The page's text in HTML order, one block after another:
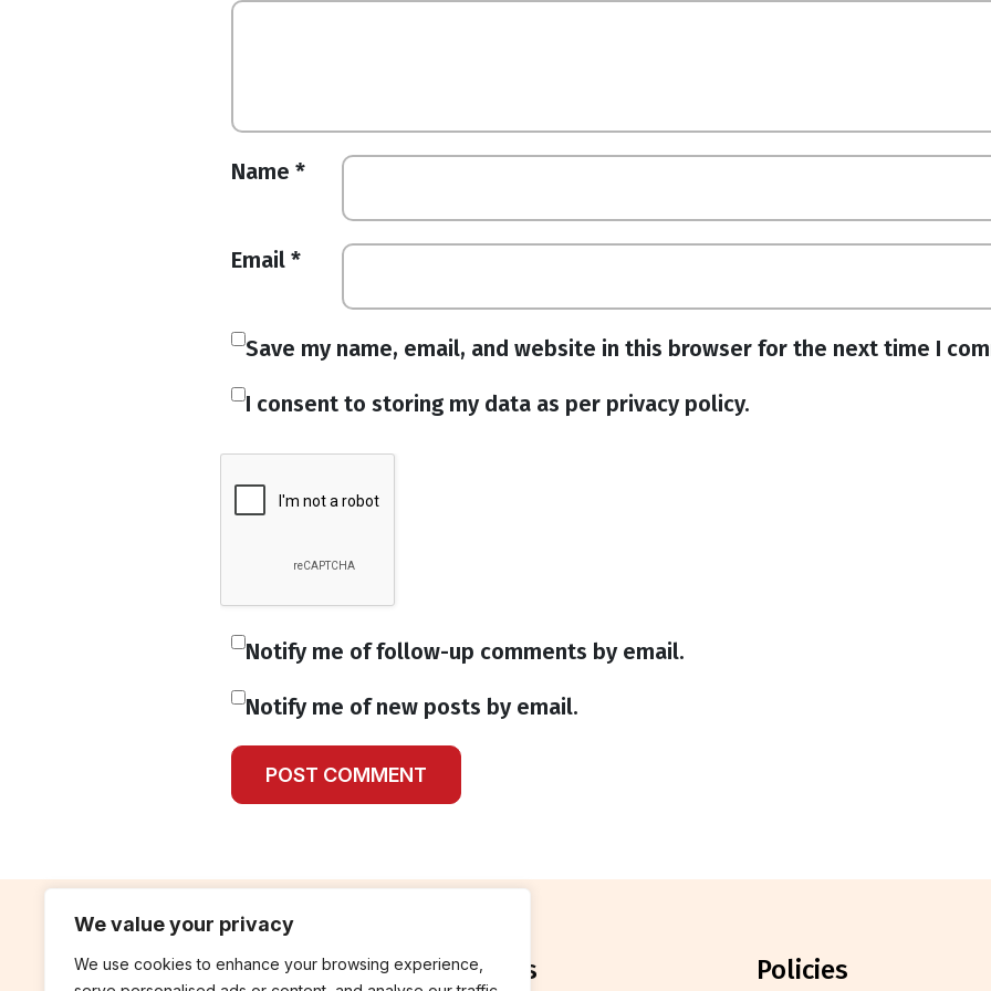
We value your privacy
We use cookies to enhance your browsing experience,
Name *
Email *
Save my name, email, and website in this browser for the next time I
I consent to storing my data as per privacy policy.
Notify me of follow-up comments by email.
Notify me of new posts by email.
contribute reports policies